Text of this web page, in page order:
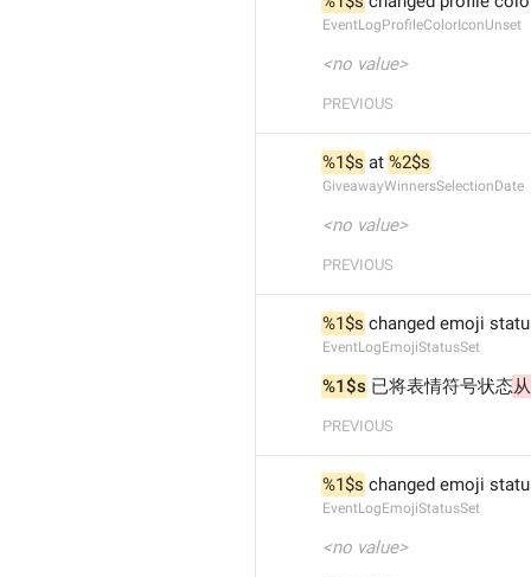
EventLogProfileColorIconUnset
<no value>
PREVIOUS
%1$s at %2$s
GiveawayWinnersSelectionDate
<no value>
PREVIOUS
%1$s changed emoji
EventLogEmojiStatusSet
%1$s 已将表情符号状态
PREVIOUS
%1$s changed emoji
EventLogEmojiStatusSet
<no value>